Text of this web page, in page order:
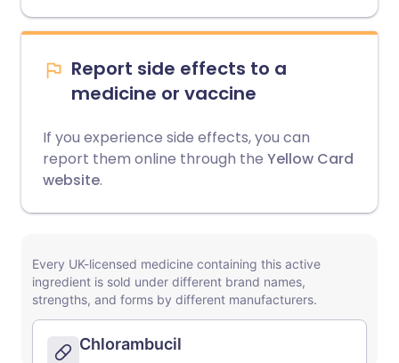
Report side effects to a
medicine or vaccine
If you experience side effects, you can
report them online through the Yellow Card
website.